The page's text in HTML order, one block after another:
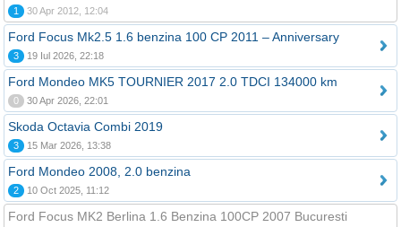
1 30 Apr 2012, 12:04
Ford Focus Mk2.5 1.6 benzina 100 CP 2011 – Anniversary
3 19 Iul 2026, 22:18
Ford Mondeo MK5 TOURNIER 2017 2.0 TDCI 134000 km
0 30 Apr 2026, 22:01
Skoda Octavia Combi 2019
3 15 Mar 2026, 13:38
Ford Mondeo 2008, 2.0 benzina
2 10 Oct 2025, 11:12
Ford Focus MK2 Berlina 1.6 Benzina 100CP 2007 Bucuresti